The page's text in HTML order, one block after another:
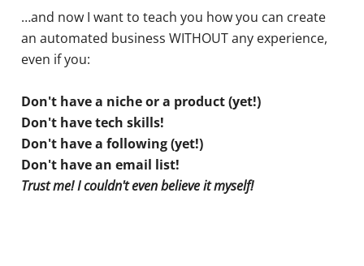
…and now I want to teach you how you can create
an automated business WITHOUT any experience,
even if you:
Don't have a niche or a product (yet!)
Don't have tech skills!
Don't have a following (yet!)
Don't have an email list!
Trust me! I couldn't even believe it myself!